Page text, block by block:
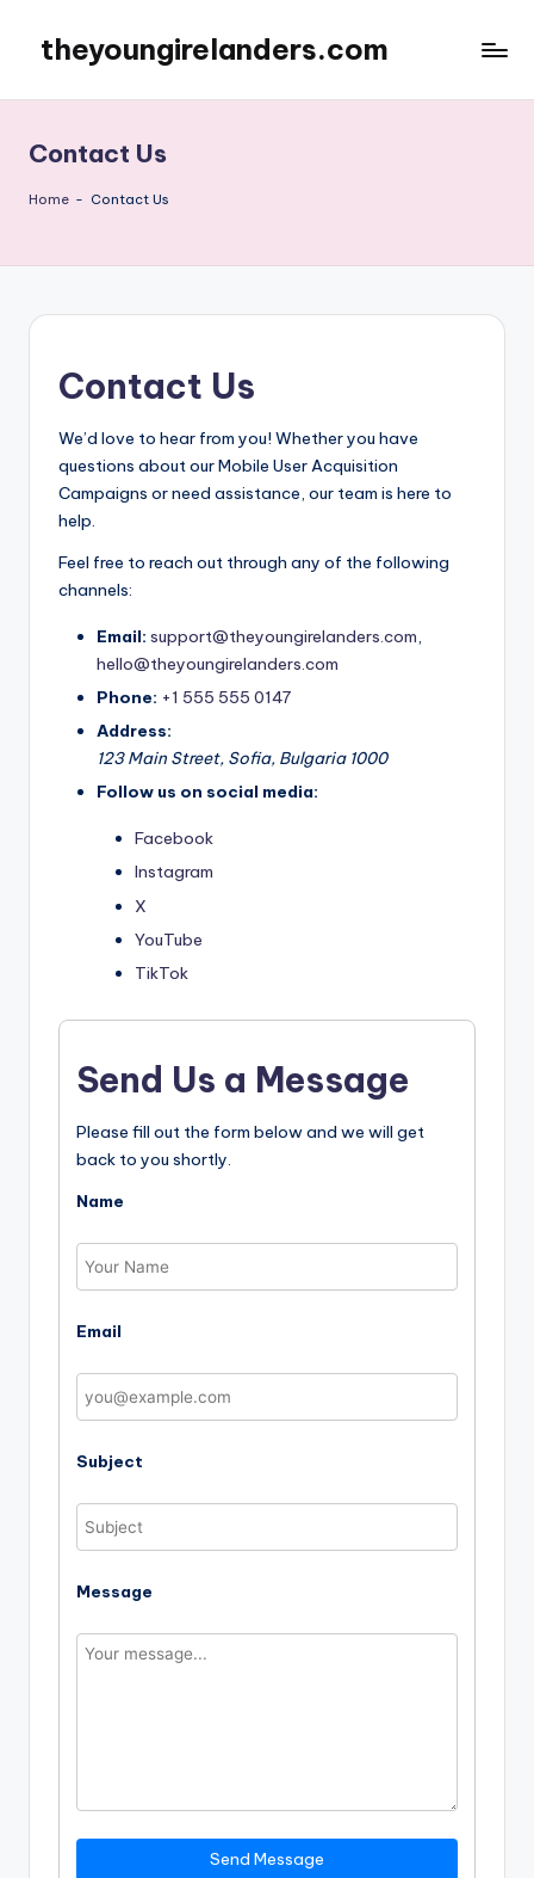
content
theyoungirelanders.com
Contact Us
Home - Contact Us
Contact Us
We’d love to hear from you! Whether you have
questions about our Mobile User Acquisition
Campaigns or need assistance, our team is here to
help.
Feel free to reach out through any of the following
channels:
Email: support@theyoungirelanders.com,
hello@theyoungirelanders.com
Phone: +1 555 555 0147
Address:
123 Main Street, Sofia, Bulgaria 1000
Follow us on social media:
Facebook
Instagram
X
YouTube
TikTok
Send Us a Message
Please fill out the form below and we will get
back to you shortly.
Name
Email
Subject
Message
Send Message